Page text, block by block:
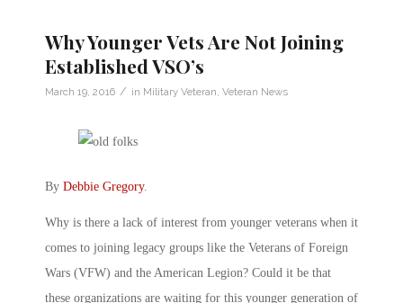
Why Younger Vets Are Not Joining
Established VSO’s
March 19, 2016 / in Military Veteran, Veteran News
By Debbie Gregory.
Why is there a lack of interest from younger veterans when it
comes to joining legacy groups like the Veterans of Foreign
Wars (VFW) and the American Legion? Could it be that
these organizations are waiting for this younger generation of